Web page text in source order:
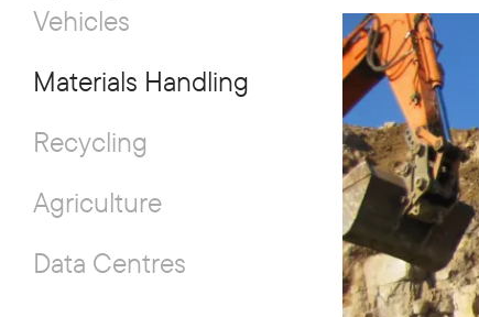
Vehicles
Materials Handling
Recycling
Agriculture
Data Centres